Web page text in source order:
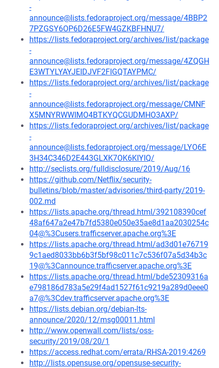
-
announce@lists.fedoraproject.org/message/4BBP2
7PZGSY6OP6D26E5FW4GZKBFHNU7/
https://lists.fedoraproject.org/archives/list/package
-
announce@lists.fedoraproject.org/message/4ZQGH
E3WTYLYAYJEIDJVF2FIGQTAYPMC/
https://lists.fedoraproject.org/archives/list/package
-
announce@lists.fedoraproject.org/message/CMNF
X5MNYRWWIMO4BTKYQCGUDMHO3AXP/
https://lists.fedoraproject.org/archives/list/package
-
announce@lists.fedoraproject.org/message/LYO6E
3H34C346D2E443GLXK7OK6KIYIQ/
http://seclists.org/fulldisclosure/2019/Aug/16
https://github.com/Netflix/security-
bulletins/blob/master/advisories/third-party/2019-
002.md
https://lists.apache.org/thread.html/392108390cef
48af647a2e47b7fd5380e050e35ae8d1aa2030254c
04@%3Cusers.trafficserver.apache.org%3E
https://lists.apache.org/thread.html/ad3d01e76719
9c1aed8033bb6b3f5bf98c011c7c536f07a5d34b3c
19@%3Cannounce.trafficserver.apache.org%3E
https://lists.apache.org/thread.html/bde52309316a
e798186d783a5e29f4ad1527f61c9219a289d0eee0
a7@%3Cdev.trafficserver.apache.org%3E
https://lists.debian.org/debian-lts-
announce/2020/12/msg00011.html
http://www.openwall.com/lists/oss-
security/2019/08/20/1
https://access.redhat.com/errata/RHSA-2019:4269
http://lists.opensuse.org/opensuse-security-